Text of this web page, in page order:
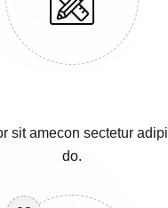
sit amecon sectetur
do.